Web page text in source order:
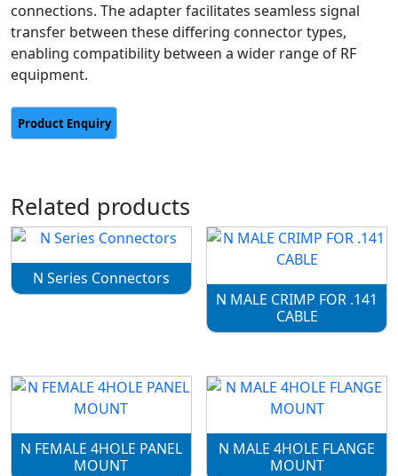
connections. The adapter facilitates seamless signal
transfer between these differing connector types,
enabling compatibility between a wider range of RF
equipment.
Related products
N Series Connectors
N MALE CRIMP FOR .141
CABLE
N FEMALE 4HOLE PANEL
MOUNT
N MALE 4HOLE FLANGE
MOUNT